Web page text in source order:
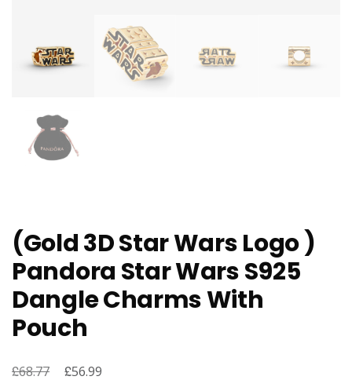
(Gold 3D Star Wars Logo )
Pandora Star Wars S925
Dangle Charms With
Pouch
£68.77
Original
£56.99